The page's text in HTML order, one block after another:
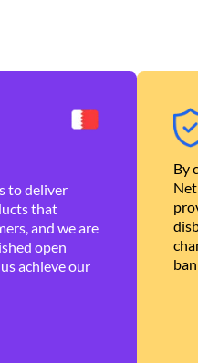
to deliver
that
and we are
open
achieve our
By